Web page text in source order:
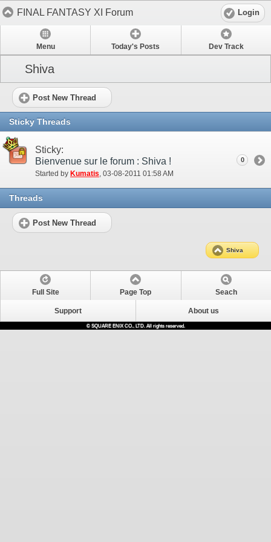
FINAL FANTASY XI Forum Login
Menu Today's Posts Dev Track
Shiva
Post New Thread
Sticky Threads
Sticky:
Bienvenue sur le forum : Shiva !
Started by Kumatis‎, 03-08-2011 01:58 AM
0
Threads
Post New Thread
Shiva
Full Site Page Top Seach
Support About us
© SQUARE ENIX CO., LTD. All rights reserved.